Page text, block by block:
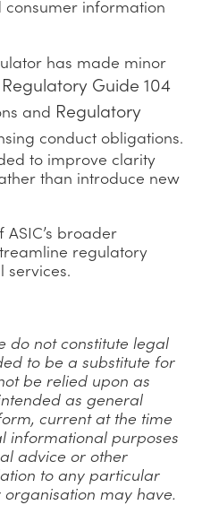
information
has made minor
Regulatory Guide 104
and Regulatory
conduct obligations.
to improve clarity
than introduce new
broader
regulatory
services.
do not constitute legal
to be a substitute for
be relied upon as
as general
current at the time
informational purposes
advice or other
to any particular
may have.